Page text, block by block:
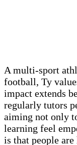
A multi-sport
football, Ty
impact extends
regularly tutors
aiming not only
learning feel
is that people are